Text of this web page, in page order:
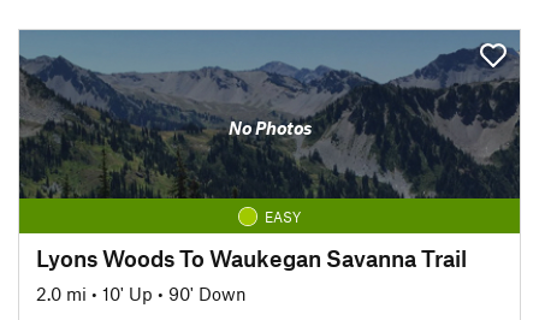
No Photos
EASY
Lyons Woods To Waukegan Savanna Trail
2.0 mi • 10' Up • 90' Down